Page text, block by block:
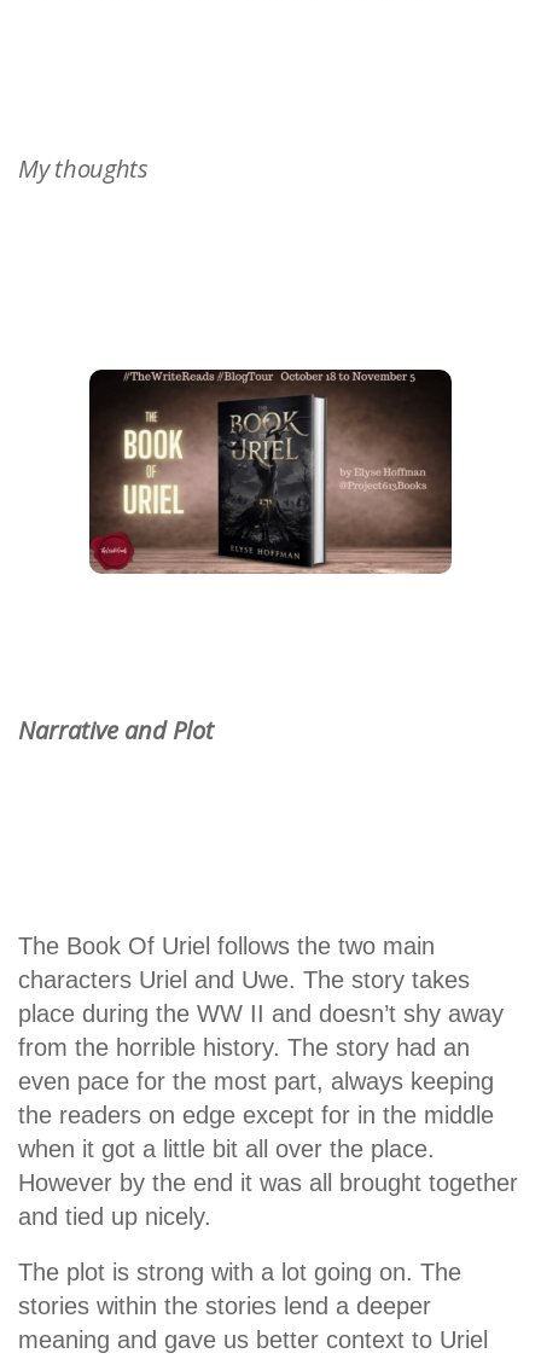
Uriel must find Michael and free him from the clutches of the
Angel of Death...even if that means putting Uwe in mortal
My thoughts
Narrative and Plot
The Book Of Uriel follows the two main
characters Uriel and Uwe. The story takes
place during the WW II and doesn’t shy away
from the horrible history. The story had an
even pace for the most part, always keeping
the readers on edge except for in the middle
when it got a little bit all over the place.
However by the end it was all brought together
and tied up nicely.
The plot is strong with a lot going on. The
stories within the stories lend a deeper
meaning and gave us better context to Uriel